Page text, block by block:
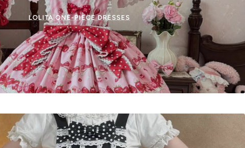
LOLITA ONE-PIECE DRESSES